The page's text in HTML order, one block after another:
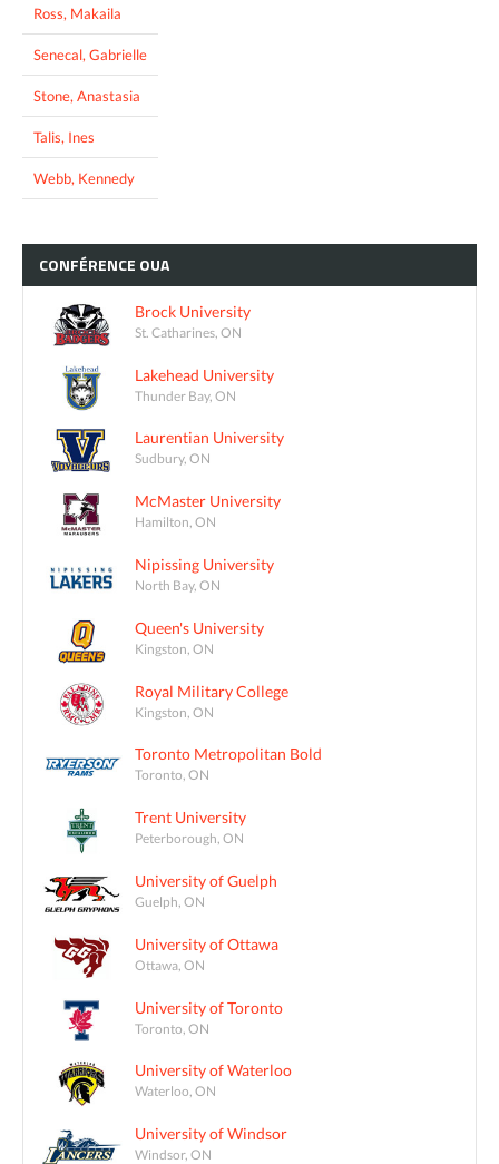
Ross, Makaila
Senecal, Gabrielle
Stone, Anastasia
Talis, Ines
Webb, Kennedy
CONFÉRENCE OUA
Brock University
St. Catharines, ON
Lakehead University
Thunder Bay, ON
Laurentian University
Sudbury, ON
McMaster University
Hamilton, ON
Nipissing University
North Bay, ON
Queen's University
Kingston, ON
Royal Military College
Kingston, ON
Toronto Metropolitan Bold
Toronto, ON
Trent University
Peterborough, ON
University of Guelph
Guelph, ON
University of Ottawa
Ottawa, ON
University of Toronto
Toronto, ON
University of Waterloo
Waterloo, ON
University of Windsor
Windsor, ON